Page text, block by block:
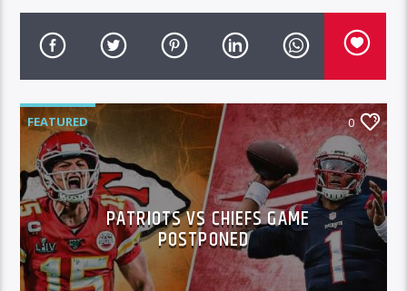
FEATURED 0
PATRIOTS VS CHIEFS GAME
POSTPONED